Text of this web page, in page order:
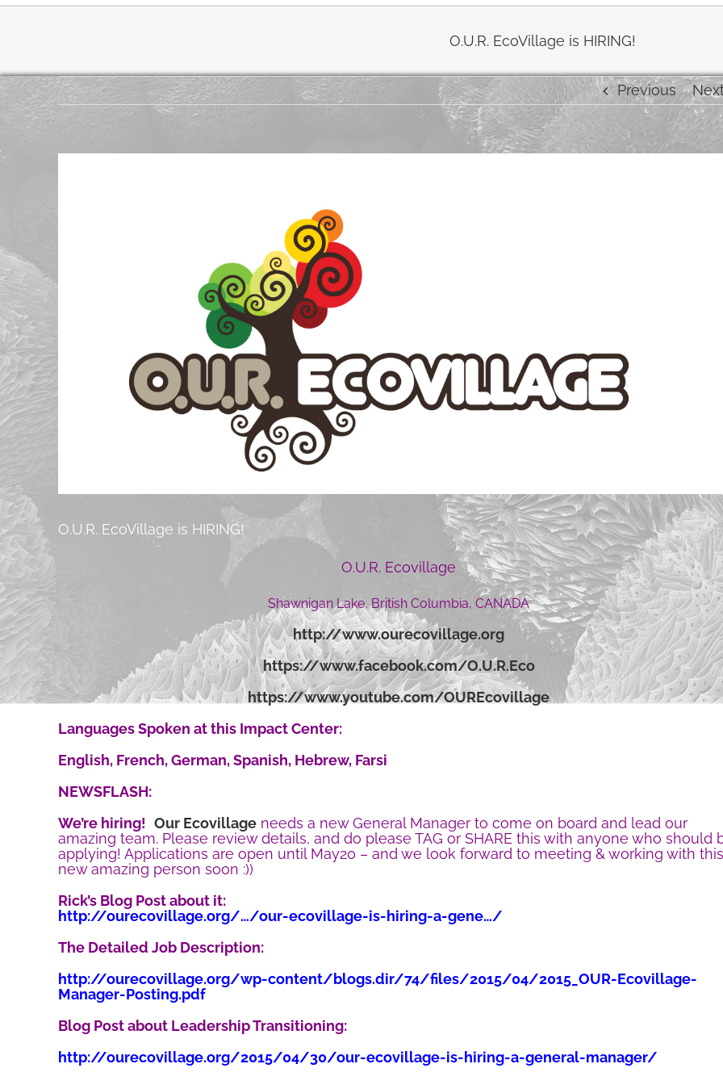
O.U.R. EcoVillage is HIRING!
Previous
O.U.R. EcoVillage is HIRING!
O.U.R. Ecovillage
Shawnigan Lake, British Columbia, CANADA
http://www.ourecovillage.org
https://www.facebook.com/O.U.R.Eco
https://www.youtube.com/OUREcovillage
Languages Spoken at this Impact Center:
English, French, German, Spanish, Hebrew, Farsi
NEWSFLASH:
We’re hiring! Our Ecovillage needs a new General Manager to come on board and lead our
amazing team. Please review details, and do please TAG or SHARE this with anyone who should
applying! Applications are open until May20 – and we look forward to meeting & working with this
new amazing person soon :))
Rick’s Blog Post about it:
http://ourecovillage.org/…/our-ecovillage-is-hiring-a-gene…/
The Detailed Job Description:
http://ourecovillage.org/wp-content/blogs.dir/74/files/2015/04/2015_OUR-Ecovillage-
Manager-Posting.pdf
Blog Post about Leadership Transitioning:
http://ourecovillage.org/2015/04/30/our-ecovillage-is-hiring-a-general-manager/